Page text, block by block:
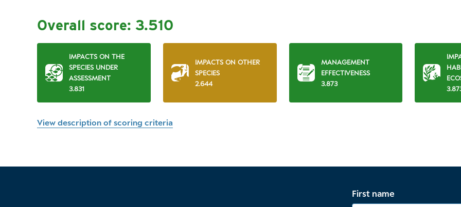
Overall score: 3.510
IMPACTS ON THE
SPECIES UNDER
ASSESSMENT
3.831
IMPACTS ON OTHER
SPECIES
2.644
MANAGEMENT
EFFECTIVENESS
3.873
View description of scoring criteria
First name